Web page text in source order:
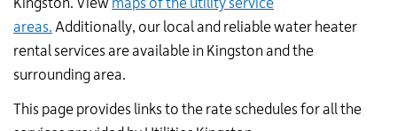
areas. Additionally, our local and reliable water heater
rental services are available in Kingston and the
surrounding area.
This page provides links to the rate schedules for all the